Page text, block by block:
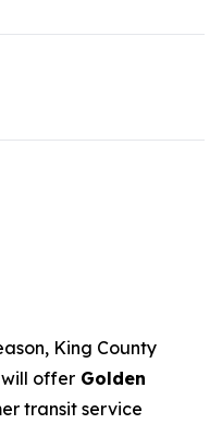
King County
offer Golden
transit service